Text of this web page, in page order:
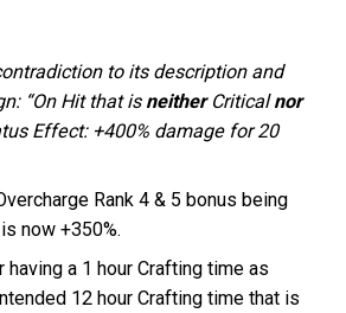
to its description and
“On Hit that is neitherCriticalnor
Effect: +400% damage for 20
Rank 4 & 5 bonus being
now +350%.
having a 1 hour Crafting time as
12 hour Crafting time that is